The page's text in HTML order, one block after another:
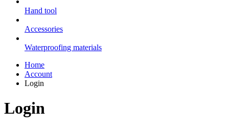
Hand tool
Accessories
Waterproofing materials
Home
Account
Login
Login